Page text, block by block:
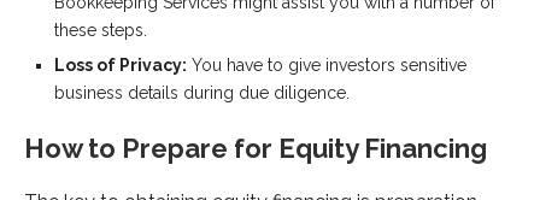
these steps.
Loss of Privacy: You have to give investors sensitive
business details during due diligence.
How to Prepare for Equity Financing